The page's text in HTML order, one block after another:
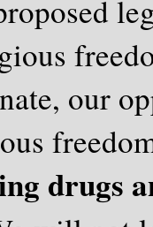
our
drugs